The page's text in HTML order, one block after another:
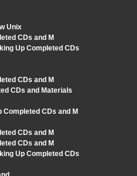
Unix
CDs and M
Up Completed CDs
CDs and M
CDs and Materials
CDs and M
CDs and M
CDs and M
Up Completed CDs